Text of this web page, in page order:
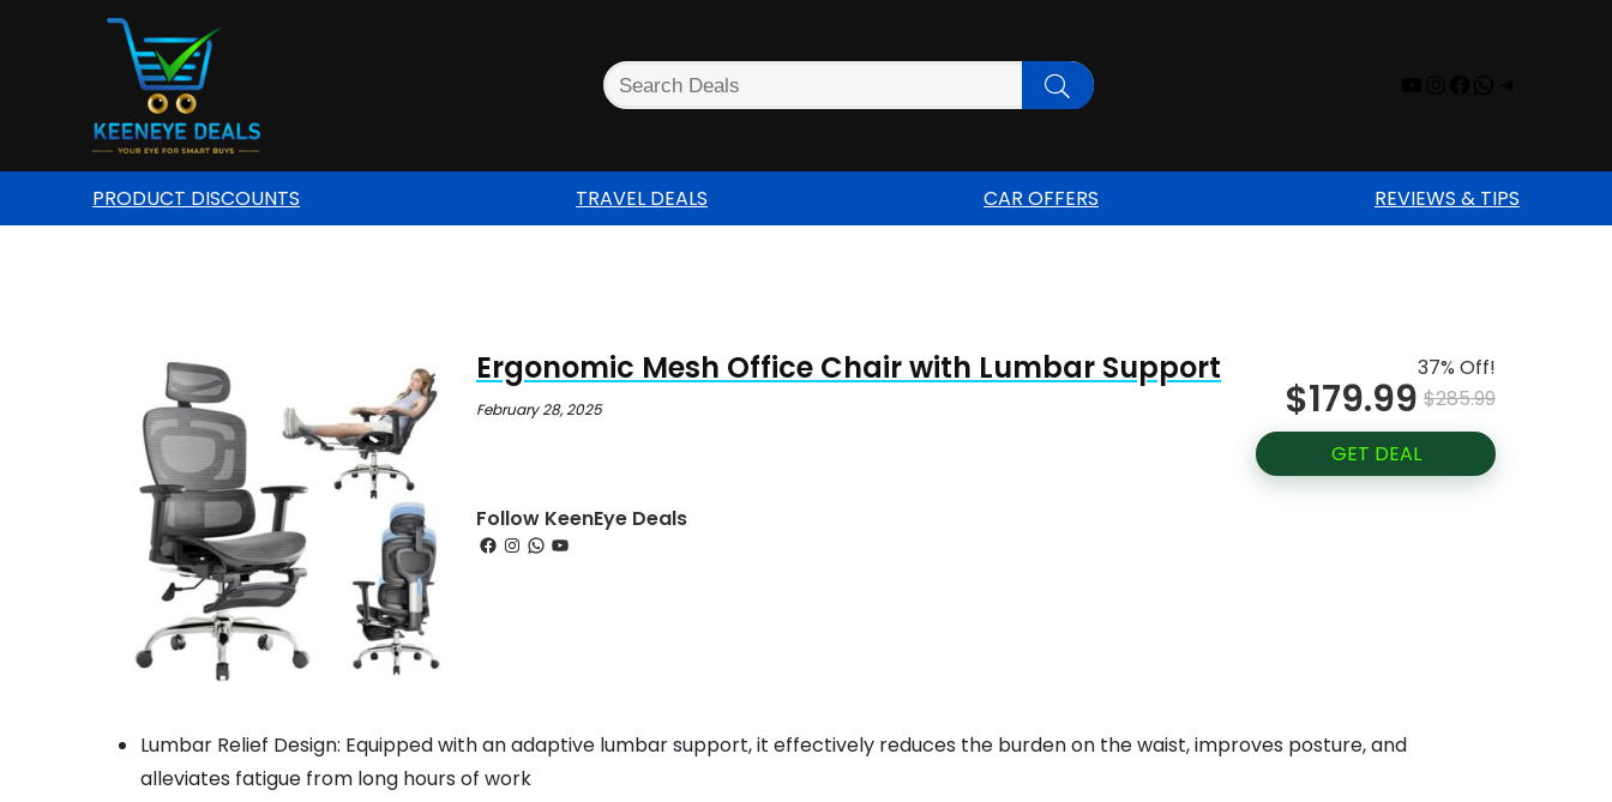
PRODUCT DISCOUNTS TRAVEL DEALS CAR OFFERS REVIEWS & TIPS
Ergonomic Mesh Office Chair with Lumbar Support
February 28, 2025
Follow KeenEye Deals
Facebook
Instagram
WhatsApp
YouTube
37% Off!
$179.99 $285.99
GET DEAL
Lumbar Relief Design: Equipped with an adaptive lumbar support, it effectively reduces the burden on the waist, improves posture, and
alleviates fatigue from long hours of work